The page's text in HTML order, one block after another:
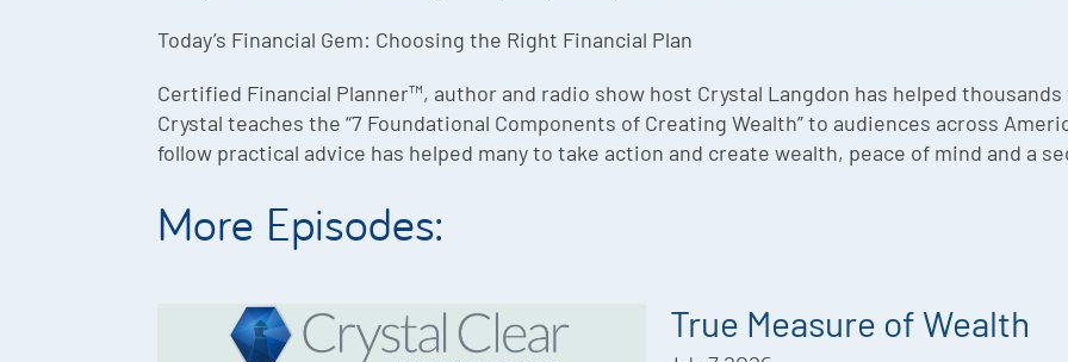
Today’s Financial Gem: Choosing the Right Financial Plan
Certified Financial Planner™, author and radio show host Crystal Langdon has helped
Crystal teaches the “7 Foundational Components of Creating Wealth” to audiences across
follow practical advice has helped many to take action and create wealth, peace of mind and a
More Episodes:
True Measure of Wealth